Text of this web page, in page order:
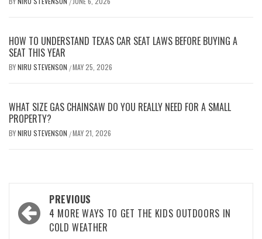
HOW TO UNDERSTAND TEXAS CAR SEAT LAWS BEFORE BUYING A
SEAT THIS YEAR
BYNIRU STEVENSON /MAY 25, 2026
WHAT SIZE GAS CHAINSAW DO YOU REALLY NEED FOR A SMALL
PROPERTY?
BYNIRU STEVENSON /MAY 21, 2026
Post
navigation
PREVIOUS
4 MORE WAYS TO GET THE KIDS OUTDOORS IN
COLD WEATHER